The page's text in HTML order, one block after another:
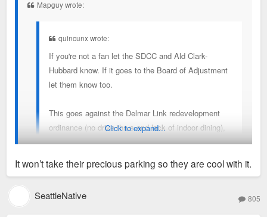
Mapguy wrote:
quincunx wrote:
If you're not a fan let the SDCC and Ald Clark-
Hubbard know. If it goes to the Board of Adjustment
let them know too.
This goes against the Delmar Link redevelopment
ordinance (no drive thrus and lack of indoor dining),
the Neighborhood plan, the TOD plan, the draft form
look into that again).
I’m surprised non of the SD NIMBYs haven’t blown this
Click to expand...
It won’t take their precious parking so they are cool with it.
SeattleNative 805